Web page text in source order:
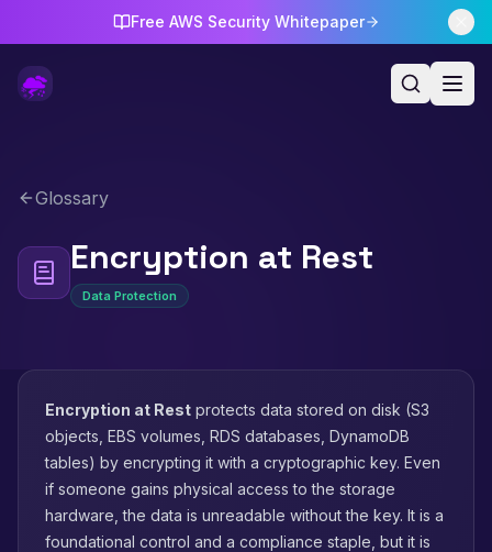
Free AWS Security Whitepaper
Glossary
Encryption at Rest
Data Protection
Encryption at Rest protects data stored on disk (S3
objects, EBS volumes, RDS databases, DynamoDB
tables) by encrypting it with a cryptographic key. Even
if someone gains physical access to the storage
hardware, the data is unreadable without the key. It is a
foundational control and a compliance staple, but it is